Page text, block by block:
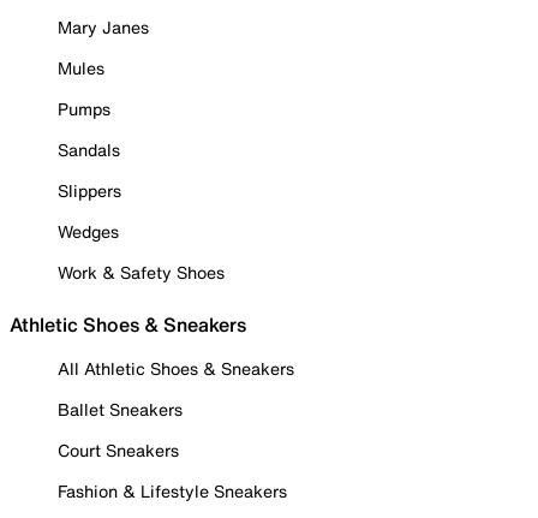
Mary Janes
Mules
Pumps
Sandals
Slippers
Wedges
Work & Safety Shoes
Athletic Shoes & Sneakers
All Athletic Shoes & Sneakers
Ballet Sneakers
Court Sneakers
Fashion & Lifestyle Sneakers